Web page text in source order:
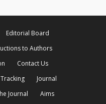
Editorial Board
to Authors
Contact Us
Journal
Journal
Aims